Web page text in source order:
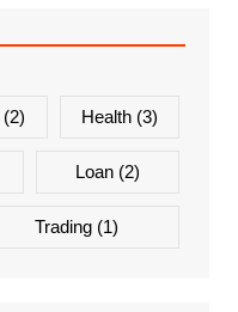
(2) Health(3)
Loan(2)
Trading(1)